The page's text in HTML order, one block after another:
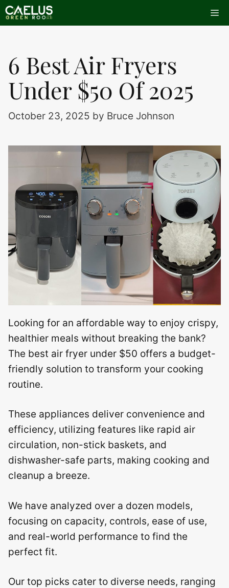
Skip
to
6 Best Air Fryers
Under $50 Of 2025
October 23, 2025 by Bruce Johnson
Looking for an affordable way to enjoy crispy,
healthier meals without breaking the bank?
The best air fryer under $50 offers a budget-
friendly solution to transform your cooking
routine.
These appliances deliver convenience and
efficiency, utilizing features like rapid air
circulation, non-stick baskets, and
dishwasher-safe parts, making cooking and
cleanup a breeze.
We have analyzed over a dozen models,
focusing on capacity, controls, ease of use,
and real-world performance to find the
perfect fit.
Our top picks cater to diverse needs, ranging